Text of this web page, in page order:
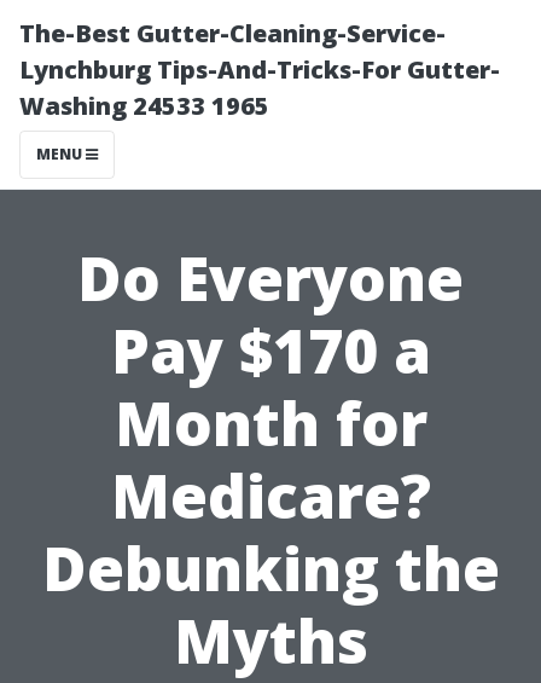
The-Best Gutter-Cleaning-Service-
Lynchburg Tips-And-Tricks-For Gutter-
Washing 24533 1965
MENU
Do Everyone
Pay $170 a
Month for
Medicare?
Debunking the
Myths